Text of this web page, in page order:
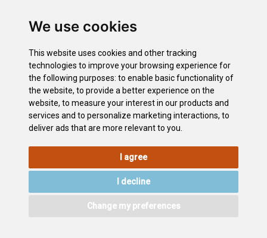
We use cookies
This website uses cookies and other tracking
technologies to improve your browsing experience for
the following purposes: to enable basic functionality of
the website, to provide a better experience on the
website, to measure your interest in our products and
services and to personalize marketing interactions, to
deliver ads that are more relevant to you
I agree
I decline
Change my preferences
San Juan de la Rambla
Santiago del Teide
Los Silos
Tacoronte
Santa Cruz de Tenerife
Arico
PRIVACY
POLICY
CONTACT
Wonderful Tenerife . Todos los derechos reservados.